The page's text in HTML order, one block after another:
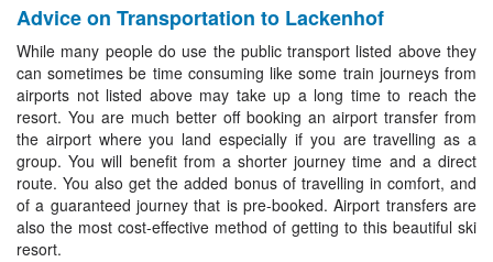
Advice on Transportation to Lackenhof
While many people do use the public transport listed above they
can sometimes be time consuming like some train journeys from
airports not listed above may take up a long time to reach the
resort. You are much better off booking an airport transfer from
the airport where you land especially if you are travelling as a
group. You will benefit from a shorter journey time and a direct
route. You also get the added bonus of travelling in comfort, and
of a guaranteed journey that is pre-booked. Airport transfers are
also the most cost-effective method of getting to this beautiful ski
resort.